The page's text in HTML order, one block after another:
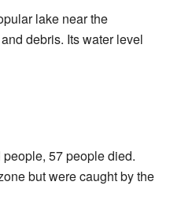
lake near the
debris. Its water level
57 people died.
but were caught by the